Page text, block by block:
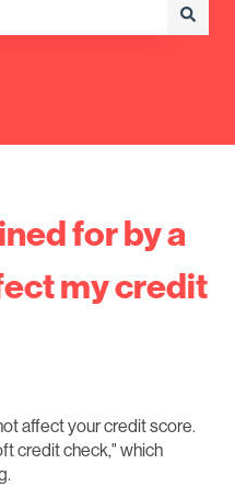
for by a
my credit
affect your credit score.
credit check," which